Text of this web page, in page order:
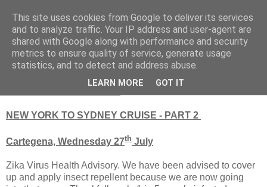
RETIRED AND CRAZY-
ME? SURELY NOT!
NEW YORK TO SYDNEY CRUISE - PART 2
Cartegena, Wednesday 27th July
Zika Virus Health Advisory. We have been advised to cover
up and apply insect repellent because we are now going
This site uses cookies from Google to deliver its services
and to analyze traffic. Your IP address and user-agent are
shared with Google along with performance and security
metrics to ensure quality of service, generate usage
statistics, and to detect and address abuse.
LEARN MORE GOT IT